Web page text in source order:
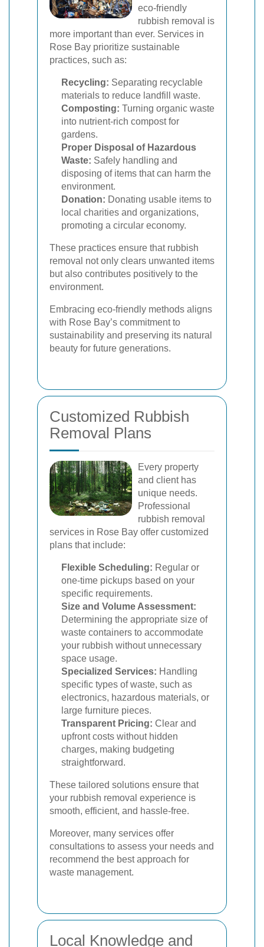
eco-friendly
rubbish removal is
more important than ever. Services in
Rose Bay prioritize sustainable
practices, such as:
Recycling: Separating recyclable
materials to reduce landfill waste.
Composting: Turning organic waste
into nutrient-rich compost for
gardens.
Proper Disposal of Hazardous
Waste: Safely handling and
disposing of items that can harm the
environment.
Donation: Donating usable items to
local charities and organizations,
promoting a circular economy.
These practices ensure that rubbish
removal not only clears unwanted items
but also contributes positively to the
environment.
Embracing eco-friendly methods aligns
with Rose Bay’s commitment to
sustainability and preserving its natural
beauty for future generations.
Customized Rubbish
Removal Plans
Every property
and client has
unique needs.
Professional
rubbish removal
services in Rose Bay offer customized
plans that include:
Flexible Scheduling: Regular or
one-time pickups based on your
specific requirements.
Size and Volume Assessment:
Determining the appropriate size of
waste containers to accommodate
your rubbish without unnecessary
space usage.
Specialized Services: Handling
specific types of waste, such as
electronics, hazardous materials, or
large furniture pieces.
Transparent Pricing: Clear and
upfront costs without hidden
charges, making budgeting
straightforward.
These tailored solutions ensure that
your rubbish removal experience is
smooth, efficient, and hassle-free.
Moreover, many services offer
consultations to assess your needs and
recommend the best approach for
waste management.
Local Knowledge and